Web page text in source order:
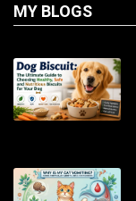
MY BLOGS